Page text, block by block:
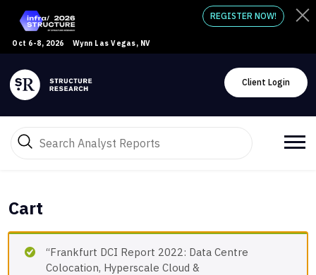
Oct 6-8, 2026 Wynn Las Vegas, NV
REGISTER NOW!
Client Login
Cart
“Frankfurt DCI Report 2022: Data Centre
Colocation, Hyperscale Cloud &